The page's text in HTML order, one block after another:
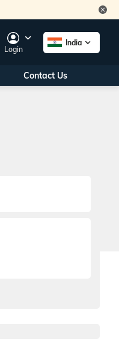
Login
India
Contact Us